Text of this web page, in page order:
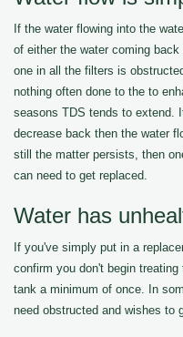
If the water flowing into the
of either the water coming
one in all the filters is
nothing often done to the to
seasons TDS tends to extend.
decrease back then the water
still the matter persists, then
can need to get replaced.
Water has
If you've simply put in a
confirm you don't begin
tank a minimum of once. In
need obstructed and wishes to